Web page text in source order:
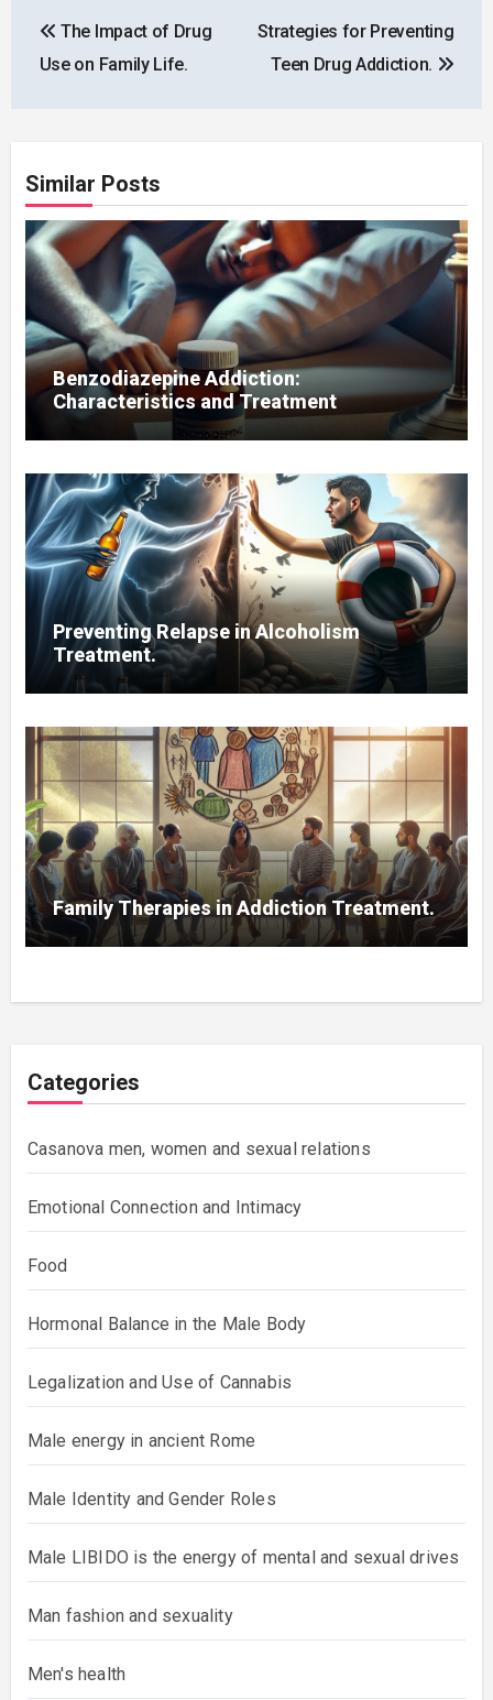
navigation
The Impact of Drug
Use on Family Life.
Strategies for Preventing
Teen Drug Addiction.
Similar Posts
Benzodiazepine Addiction:
Characteristics and Treatment
Preventing Relapse in Alcoholism
Treatment.
Family Therapies in Addiction Treatment.
Categories
Casanova men, women and sexual relations
Emotional Connection and Intimacy
Food
Hormonal Balance in the Male Body
Legalization and Use of Cannabis
Male energy in ancient Rome
Male Identity and Gender Roles
Male LIBIDO is the energy of mental and sexual drives
Man fashion and sexuality
Men's health